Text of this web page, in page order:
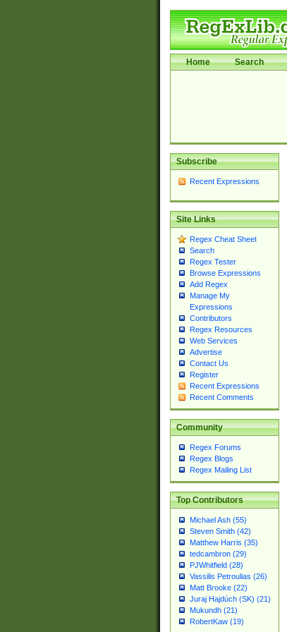
Home Search
Subscribe
Recent Expressions
Site Links
Regex Cheat Sheet
Search
Regex Tester
Browse Expressions
Add Regex
Manage My
Expressions
Contributors
Regex Resources
Web Services
Advertise
Contact Us
Register
Recent Expressions
Recent Comments
Community
Regex Forums
Regex Blogs
Regex Mailing List
Top Contributors
Michael Ash (55)
Steven Smith (42)
Matthew Harris (35)
tedcambron (29)
PJWhitfield (28)
Vassilis Petroulias (26)
Matt Brooke (22)
Juraj Hajdúch (SK) (21)
Mukundh (21)
RobertKaw (19)